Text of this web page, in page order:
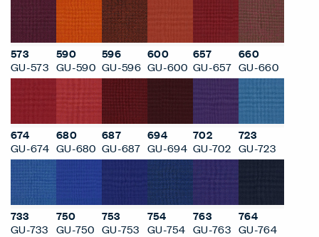
573
GU-573
590
GU-590
596
GU-596
600
GU-600
657
GU-657
660
GU-660
674
GU-674
680
GU-680
687
GU-687
694
GU-694
702
GU-702
723
GU-723
733
GU-733
750
GU-750
753
GU-753
754
GU-754
763
GU-763
764
GU-764